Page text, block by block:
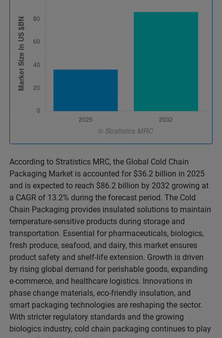
According to Stratistics MRC, the Global Cold Chain
Packaging Market is accounted for $36.2 billion in 2025
and is expected to reach $86.2 billion by 2032 growing at
a CAGR of 13.2% during the forecast period. The Cold
Chain Packaging provides insulated solutions to maintain
temperature-sensitive products during storage and
transportation. Essential for pharmaceuticals, biologics,
fresh produce, seafood, and dairy, this market ensures
product safety and shelf-life extension. Growth is driven
by rising global demand for perishable goods, expanding
e-commerce, and healthcare logistics. Innovations in
phase change materials, eco-friendly insulation, and
smart packaging technologies are reshaping the sector.
With stricter regulatory standards and the growing
biologics industry, cold chain packaging continues to play